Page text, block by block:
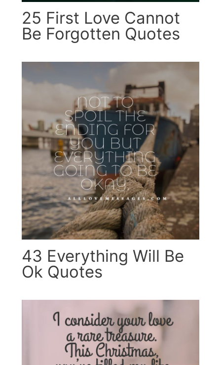
25 First Love Cannot
Be Forgotten Quotes
43 Everything Will Be
Ok Quotes